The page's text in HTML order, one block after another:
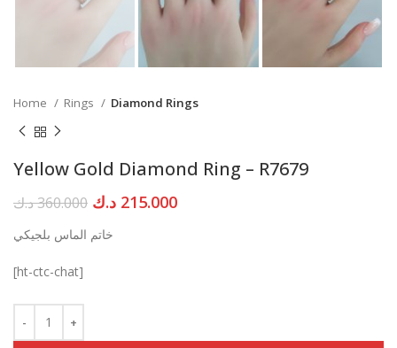
Home Rings Diamond Rings
Yellow Gold Diamond Ring – R7679
360.000د.ك
Original
was:
215.000 د.ك
Current
خاتم الماس بلجيكي
[ht-ctc-chat]